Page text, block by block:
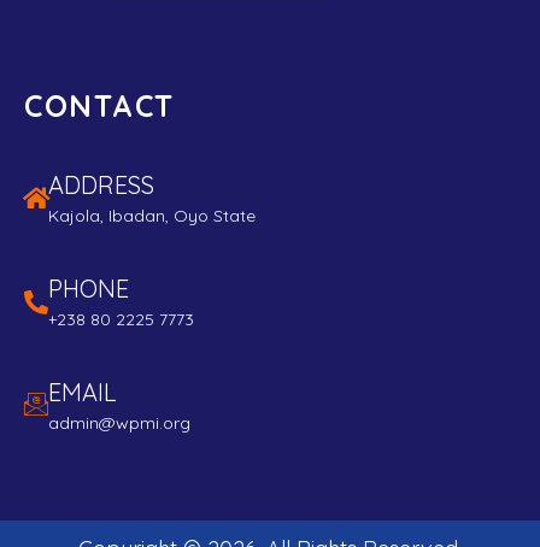
CONTACT
ADDRESS
Kajola, Ibadan, Oyo State
PHONE
+238 80 2225 7773
EMAIL
admin@wpmi.org